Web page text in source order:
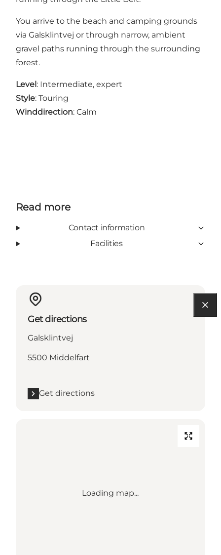
You arrive to the beach and camping grounds
via Galsklintvej or through narrow, ambient
gravel paths running through the surrounding
forest.
Level : Intermediate, expert
Style: Touring
Winddirection: Calm
Read more
Contact information
Facilities
Get directions
Galsklintvej
5500 Middelfart
Get directions
Loading map...